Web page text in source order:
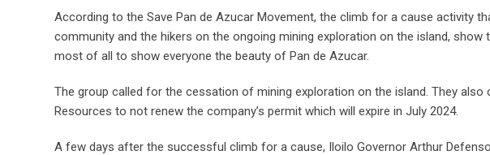
According to the Save Pan de Azucar Movement, the climb for a cause activity
community and the hikers on the ongoing mining exploration on the island,
most of all to show everyone the beauty of Pan de Azucar.
The group called for the cessation of mining exploration on the island. They
Resources to not renew the company’s permit which will expire in July 2024.
A few days after the successful climb for a cause, Iloilo Governor Arthur